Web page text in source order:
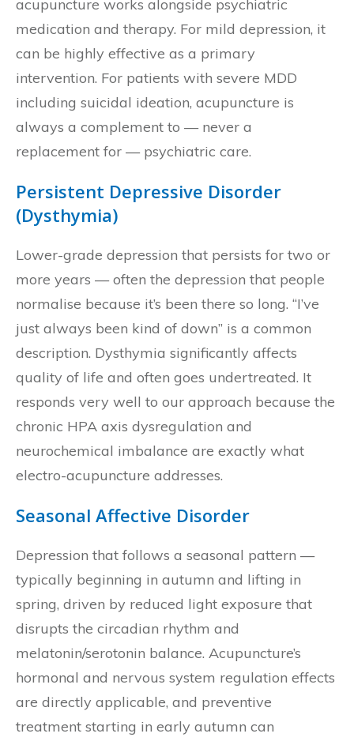
acupuncture works alongside psychiatric
medication and therapy. For mild depression, it
can be highly effective as a primary
intervention. For patients with severe MDD
including suicidal ideation, acupuncture is
always a complement to — never a
replacement for — psychiatric care.
Persistent Depressive Disorder
(Dysthymia)
Lower-grade depression that persists for two or
more years — often the depression that people
normalise because it’s been there so long. “I’ve
just always been kind of down” is a common
description. Dysthymia significantly affects
quality of life and often goes undertreated. It
responds very well to our approach because the
chronic HPA axis dysregulation and
neurochemical imbalance are exactly what
electro-acupuncture addresses.
Seasonal Affective Disorder
Depression that follows a seasonal pattern —
typically beginning in autumn and lifting in
spring, driven by reduced light exposure that
disrupts the circadian rhythm and
melatonin/serotonin balance. Acupuncture’s
hormonal and nervous system regulation effects
are directly applicable, and preventive
treatment starting in early autumn can